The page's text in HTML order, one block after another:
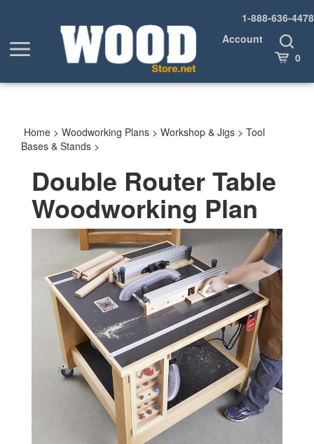
1-888-636-4478
Toggle
menu
Account
Toggle
Search
Cart 0
Home > Woodworking Plans > Workshop & Jigs > Tool
Bases & Stands >
Double Router Table
Woodworking Plan